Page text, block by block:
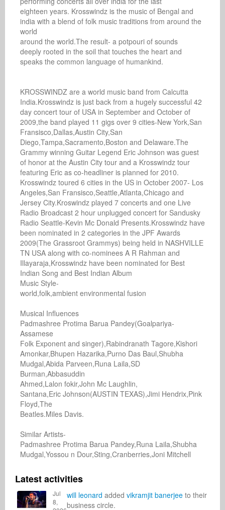
eighteen years. Krosswindz is the music of Bengal and
india with a blend of folk music traditions from around the
world
around the world.The result- a potpouri of sounds
deeply rooted in the soil that touches the heart and
speaks the common language of humankind.
KROSSWINDZ are a world music band from Calcutta
India.Krosswindz is just back from a hugely successful 42
day concert tour of USA in September and October of
2009,the band played 11 gigs over 9 cities-New York,San
Fransisco,Dallas,Austin City,San
Diego,Tampa,Sacramento,Boston and Delaware.The
Grammy winning Guitar Legend Eric Johnson was guest
of honor at the Austin City tour and a Krosswindz tour
featuring Eric as co-headliner is planned for 2010.
Krosswindz toured 6 cities in the US in October 2007- Los
Angeles,San Fransisco,Seattle,Atlanta,Chicago and
Jersey City.Kroswindz played 7 concerts and one Live
Radio Broadcast 2 hour unplugged concert for Sandusky
Radio Seattle-Kevin Mc Donald Presents.Krosswindz have
been nominated in 2 categories in the JPF Awards
2009(The Grassroot Grammys) being held in NASHVILLE
TN USA along with co-nominees A R Rahman and
Illayaraja,Krosswindz have been nominated for Best
Indian Song and Best Indian Album
Music Style-
world,folk,ambient environmental fusion
Musical Influences
Padmashree Protima Barua Pandey(Goalpariya-
Assamese
Folk Exponent and singer),Rabindranath Tagore,Kishori
Amonkar,Bhupen Hazarika,Purno Das Baul,Shubha
Mudgal,Abida Parveen,Runa Laila,SD
Burman,Abbasuddin
Ahmed,Lalon fokir,John Mc Laughlin,
Santana,Eric Johnson(AUSTIN TEXAS),Jimi Hendrix,Pink
Floyd,The
Beatles.Miles Davis.
Similar Artists-
Padmashree Protima Barua Pandey,Runa Laila,Shubha
Mudgal,Yossou n Dour,Sting,Cranberries,Joni Mitchell
Latest activities
Jul
8,
will leonard added vikramjit banerjee to their
business circle.